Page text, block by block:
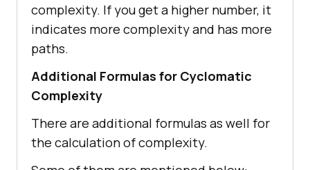
complexity. If you get a higher number, it
indicates more complexity and has more
paths.
Additional Formulas for Cyclomatic
Complexity
There are additional formulas as well for
the calculation of complexity.